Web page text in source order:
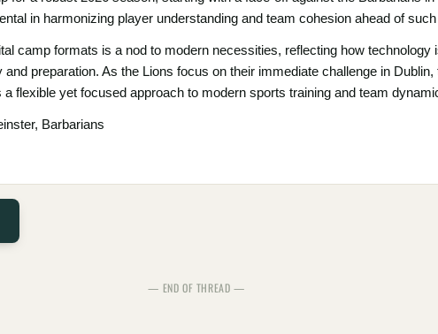
in harmonizing player understanding and team cohesion ahead of
camp formats is a nod to modern necessities, reflecting how technology
preparation. As the Lions focus on their immediate challenge in
flexible yet focused approach to modern sports training and team
Barbarians
— END OF THREAD —